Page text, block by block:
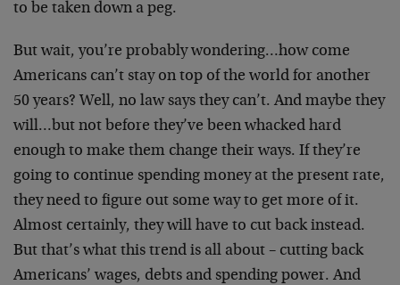
to be taken down a peg.
But wait, you’re probably wondering…how come
Americans can’t stay on top of the world for another
50 years? Well, no law says they can’t. And maybe they
will…but not before they’ve been whacked hard
enough to make them change their ways. If they’re
going to continue spending money at the present rate,
they need to figure out some way to get more of it.
Almost certainly, they will have to cut back instead.
But that’s what this trend is all about – cutting back
Americans’ wages, debts and spending power. And